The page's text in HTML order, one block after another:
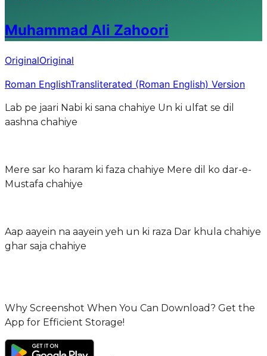
Muhammad Ali Zahoori
OriginalOriginal
Roman EnglishTransliterated (Roman English) Version
Lab pe jaari Nabi ki sana chahiye Un ki ulfat se dil
aashna chahiye
Mere sar ko haram ki faza chahiye Mere dil ko dar-e-
Mustafa chahiye
Aap aayein na aayein yeh un ki raza Dar khula chahiye
ghar saja chahiye
Why Screenshot When You Can Download? Get the
App for Efficient Storage!